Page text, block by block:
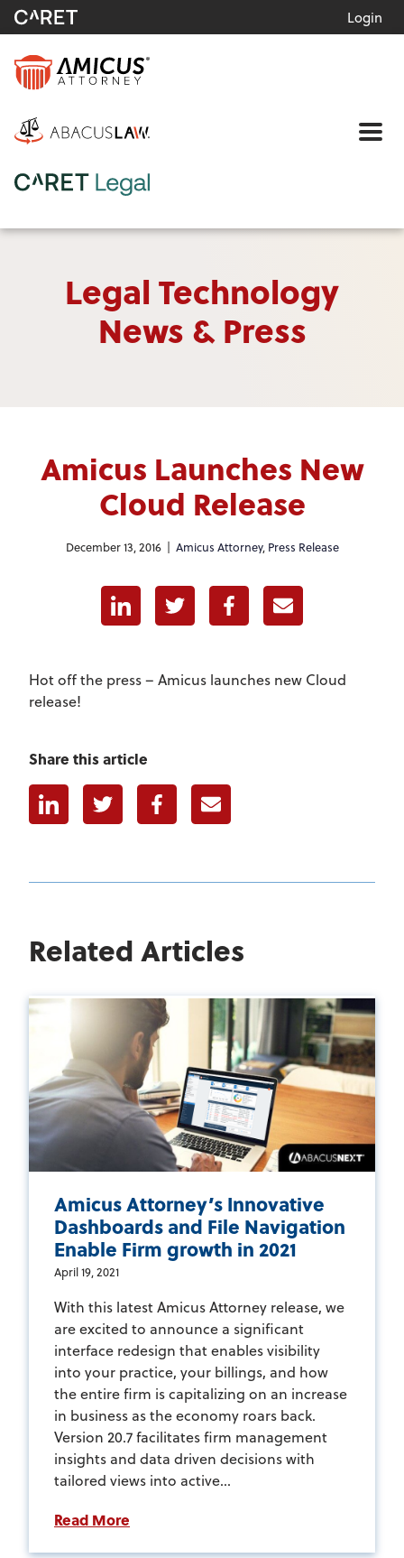
Login
Legal Technology
News & Press
Amicus Launches New
Cloud Release
December 13, 2016 | Amicus Attorney, Press Release
LinkedinTwitter FacebookE-mail
Hot off the press – Amicus launches new Cloud
release!
Share this article
LinkedinTwitter FacebookE-mail
Related Articles
Amicus Attorney’s Innovative
Dashboards and File Navigation
Enable Firm growth in 2021
April 19, 2021
With this latest Amicus Attorney release, we
are excited to announce a significant
interface redesign that enables visibility
into your practice, your billings, and how
the entire firm is capitalizing on an increase
in business as the economy roars back.
Version 20.7 facilitates firm management
insights and data driven decisions with
tailored views into active...
Read More